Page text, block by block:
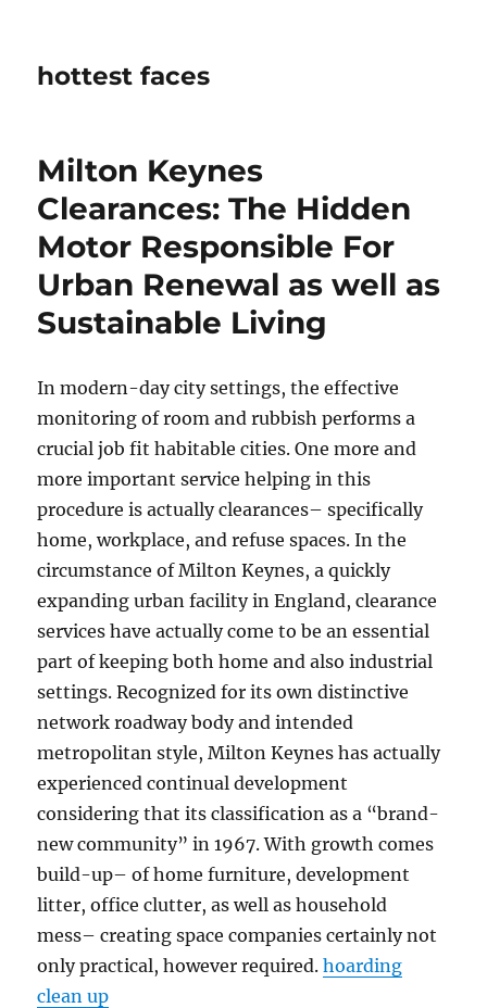
hottest faces
Milton Keynes
Clearances: The Hidden
Motor Responsible For
Urban Renewal as well as
Sustainable Living
In modern-day city settings, the effective
monitoring of room and rubbish performs a
crucial job fit habitable cities. One more and
more important service helping in this
procedure is actually clearances– specifically
home, workplace, and refuse spaces. In the
circumstance of Milton Keynes, a quickly
expanding urban facility in England, clearance
services have actually come to be an essential
part of keeping both home and also industrial
settings. Recognized for its own distinctive
network roadway body and intended
metropolitan style, Milton Keynes has actually
experienced continual development
considering that its classification as a “brand-
new community” in 1967. With growth comes
build-up– of home furniture, development
litter, office clutter, as well as household
mess– creating space companies certainly not
only practical, however required.hoarding
clean up